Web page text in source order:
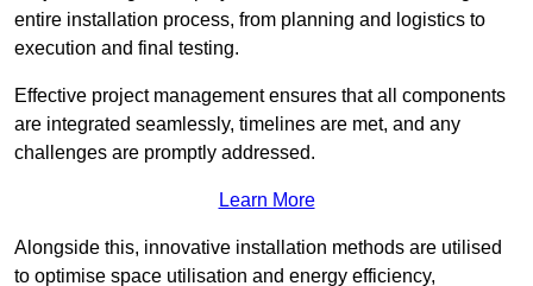
entire installation process, from planning and logistics to
execution and final testing.
Effective project management ensures that all components
are integrated seamlessly, timelines are met, and any
challenges are promptly addressed.
Learn More
Alongside this, innovative installation methods are utilised
to optimise space utilisation and energy efficiency,